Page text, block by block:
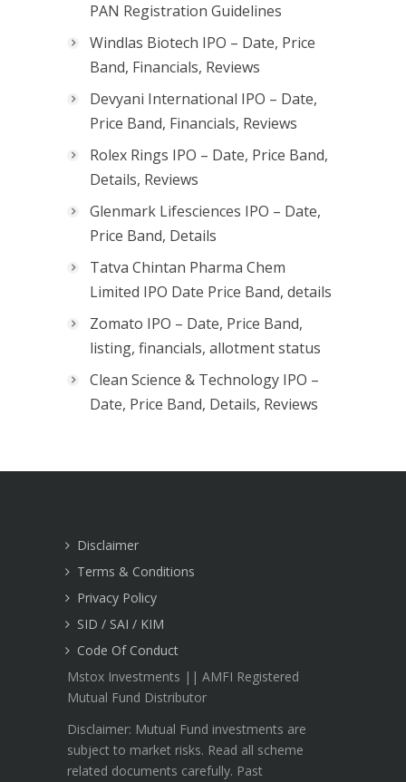
PAN Registration Guidelines
Windlas Biotech IPO – Date, Price
Band, Financials, Reviews
Devyani International IPO – Date,
Price Band, Financials, Reviews
Rolex Rings IPO – Date, Price Band,
Details, Reviews
Glenmark Lifesciences IPO – Date,
Price Band, Details
Tatva Chintan Pharma Chem
Limited IPO Date Price Band, details
Zomato IPO – Date, Price Band,
listing, financials, allotment status
Clean Science & Technology IPO –
Date, Price Band, Details, Reviews
Disclaimer
Terms & Conditions
Privacy Policy
SID / SAI / KIM
Code Of Conduct
Mstox Investments || AMFI Registered
Mutual Fund Distributor
Disclaimer: Mutual Fund investments are
subject to market risks. Read all scheme
related documents carefully. Past